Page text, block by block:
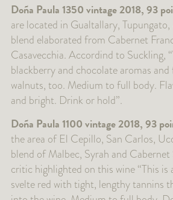
Doña Paula 1350 vintage 2018, 93
are located in Gualtallary,
blend elaborated from Cabernet
Casavecchia. Accordind to Suckling,
blackberry and chocolate aromas and
walnuts, too. Medium to full body.
and bright. Drink or hold”.
Doña Paula 1100 vintage 2018, 93
the area of El Cepillo, San Carlos,
blend of Malbec, Syrah and Cabernet
critic highlighted on this wine “This is
svelte red with tight, lengthy tannins